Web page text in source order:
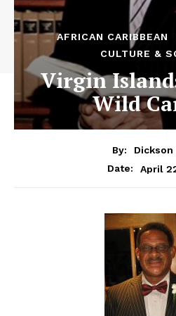
AFRICAN CARIBBEAN
CULTURE &
Virgin
Wild
By:
Dickson
Date:
April